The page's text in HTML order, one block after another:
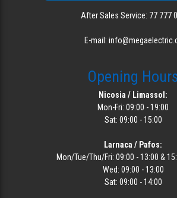
After Sales Service: 77 777
E-mail:
Opening
Nicosia / Limassol:
Mon-Fri: 09:00 - 19:00
Sat: 09:00 - 15:00
Larnaca / Pafos:
Mon/Tue/Thu/Fri: 09:00 - 13:00 &
Wed: 09:00 - 13:00
Sat: 09:00 - 14:00